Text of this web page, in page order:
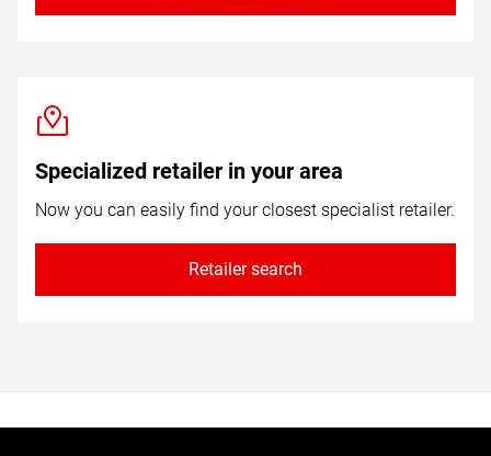
Specialized retailer in your area
Now you can easily find your closest specialist retailer.
Retailer search